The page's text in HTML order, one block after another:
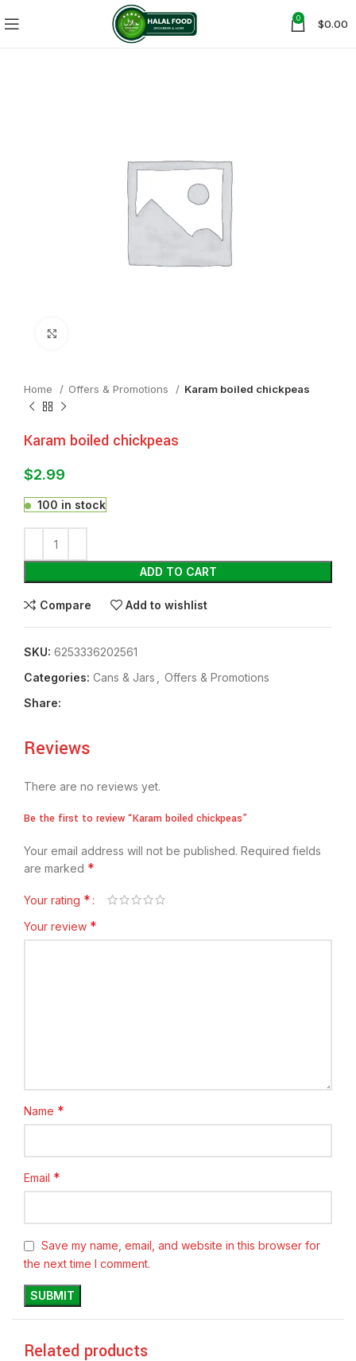
0 $0.00
Home Offers & Promotions Karam boiled chickpeas
Karam boiled chickpeas
$2.99
100 in stock
ADD TO CART
Compare Add to wishlist
SKU: 6253336202561
Categories: ⁠Cans & Jars
Offers & Promotions
Share:
Reviews
There are no reviews yet.
Be the first to review “Karam boiled chickpeas”
Your email address will not be published. Required fields
are marked *
Your rating *
Your review *
Name *
Email *
Save my name, email, and website in this browser for
the next time I comment.
Related products